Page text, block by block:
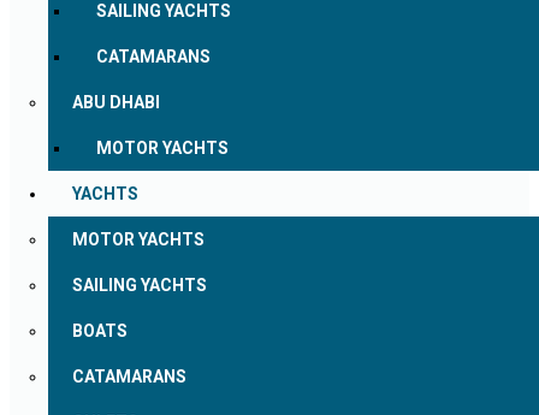
SAILING YACHTS
CATAMARANS
ABU DHABI
MOTOR YACHTS
YACHTS
MOTOR YACHTS
SAILING YACHTS
BOATS
CATAMARANS